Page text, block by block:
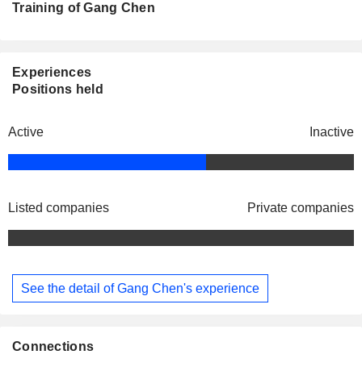
Training of Gang Chen
Experiences
Positions held
Active Inactive
Listed companies Private companies
See the detail of Gang Chen's experience
Connections